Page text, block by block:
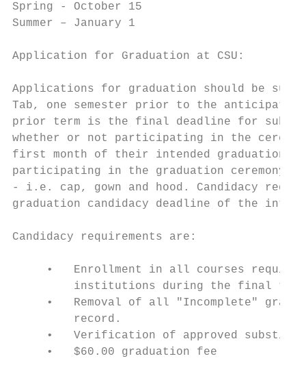
Spring - October 15
Summer – January 1
Application for Graduation at CSU:
Applications for graduation should be
Tab, one semester prior to the
prior term is the final deadline for
whether or not participating in the
first month of their intended graduation
participating in the graduation ceremony
- i.e. cap, gown and hood. Candidacy
graduation candidacy deadline of the
Candidacy requirements are:
•   Enrollment in all courses
institutions during the final
•   Removal of all "Incomplete"
         record.
•   Verification of approved
     •   $60.00 graduation fee